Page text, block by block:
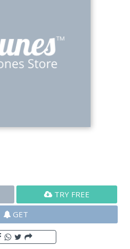
TRY FREE
GET